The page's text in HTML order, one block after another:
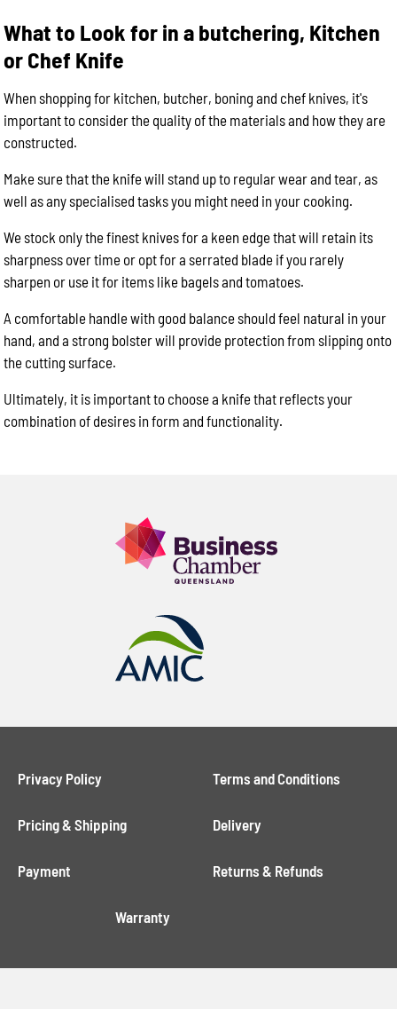
What to Look for in a butchering, Kitchen
or Chef Knife
When shopping for kitchen, butcher, boning and chef knives, it's
important to consider the quality of the materials and how they are
constructed.
Make sure that the knife will stand up to regular wear and tear, as
well as any specialised tasks you might need in your cooking.
We stock only the finest knives for a keen edge that will retain its
sharpness over time or opt for a serrated blade if you rarely
sharpen or use it for items like bagels and tomatoes.
A comfortable handle with good balance should feel natural in your
hand, and a strong bolster will provide protection from slipping onto
the cutting surface.
Ultimately, it is important to choose a knife that reflects your
combination of desires in form and functionality.
Privacy Policy Terms and Conditions
Pricing & Shipping Delivery
Payment Returns & Refunds
Warranty